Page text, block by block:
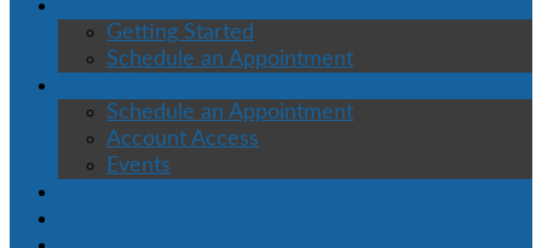
Getting Started
Schedule an Appointment
Schedule an Appointment
Account Access
Events